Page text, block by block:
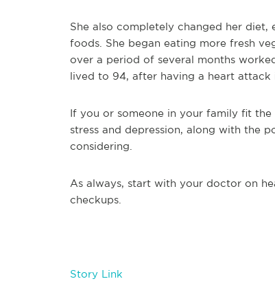
She also completely changed her diet,
foods. She began eating more fresh
over a period of several months
lived to 94, after having a heart attack
If you or someone in your family fit the
stress and depression, along with the
considering.
As always, start with your doctor on
checkups.
Story Link